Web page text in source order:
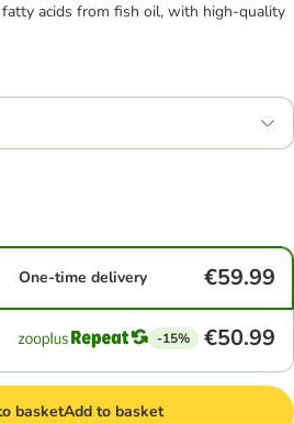
acids from fish oil, with high-quality
One-time delivery €59.99
-15% €50.99
basketAdd to basket